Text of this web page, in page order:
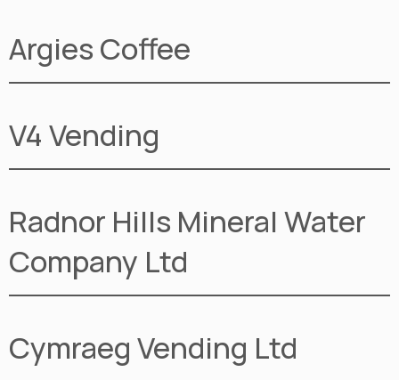
Argies Coffee
V4 Vending
Radnor Hills Mineral Water
Company Ltd
Cymraeg Vending Ltd